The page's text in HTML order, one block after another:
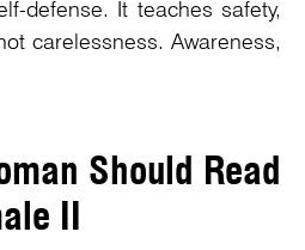
defense. It teaches safety,
carelessness. Awareness,
Should Read
II